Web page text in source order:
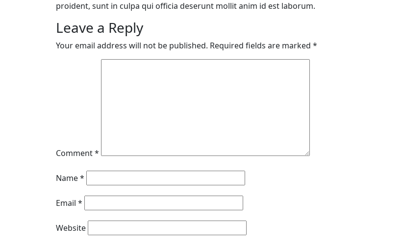
proident, sunt in culpa qui officia deserunt mollit anim id est laborum.
Leave a Reply
Your email address will not be published. Required fields are marked *
Comment*
Name*
Email *
Website